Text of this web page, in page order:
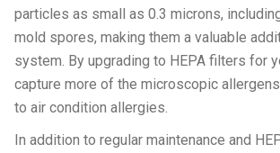
particles as small as 0.3 microns,
mold spores, making them a valuable
system. By upgrading to HEPA filters for
capture more of the microscopic
to air condition allergies.
In addition to regular maintenance and